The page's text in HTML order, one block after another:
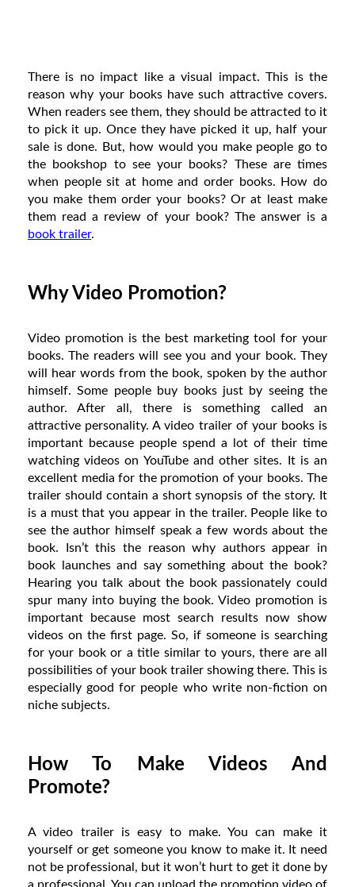
There is no impact like a visual impact. This is the
reason why your books have such attractive covers.
When readers see them, they should be attracted to it
to pick it up. Once they have picked it up, half your
sale is done. But, how would you make people go to
the bookshop to see your books? These are times
when people sit at home and order books. How do
you make them order your books? Or at least make
them read a review of your book? The answer is a
book trailer.
Why Video Promotion?
Video promotion is the best marketing tool for your
books. The readers will see you and your book. They
will hear words from the book, spoken by the author
himself. Some people buy books just by seeing the
author. After all, there is something called an
attractive personality. A video trailer of your books is
important because people spend a lot of their time
watching videos on YouTube and other sites. It is an
excellent media for the promotion of your books. The
trailer should contain a short synopsis of the story. It
is a must that you appear in the trailer. People like to
see the author himself speak a few words about the
book. Isn’t this the reason why authors appear in
book launches and say something about the book?
Hearing you talk about the book passionately could
spur many into buying the book. Video promotion is
important because most search results now show
videos on the first page. So, if someone is searching
for your book or a title similar to yours, there are all
possibilities of your book trailer showing there. This is
especially good for people who write non-fiction on
niche subjects.
How To Make Videos And
Promote?
A video trailer is easy to make. You can make it
yourself or get someone you know to make it. It need
not be professional, but it won’t hurt to get it done by